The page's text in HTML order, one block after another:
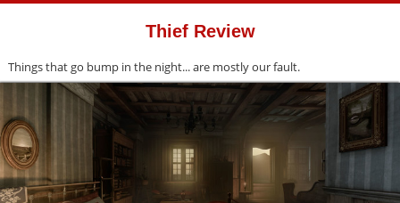
ARTICLES
Thief Review
Things that go bump in the night... are mostly our fault.